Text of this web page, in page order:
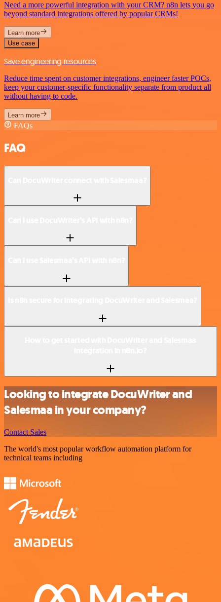
Need a more powerful integration with your CRM? n8n lets you go
beyond standard integrations offered by popular CRMs!
Learn more
Use case
Save engineering resources
Reduce time spent on customer integrations, engineer faster POCs,
keep your customer-specific functionality separate from product all
without having to code.
Learn more
FAQs
FAQ
Looking to integrate DocuWriter and
Salesmaa in your company?
Contact Sales
The world's most popular workflow automation platform for
technical teams including